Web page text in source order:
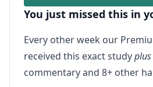
You just missed this in
Every other week our
received this exact studyplus
commentary and 8+ other